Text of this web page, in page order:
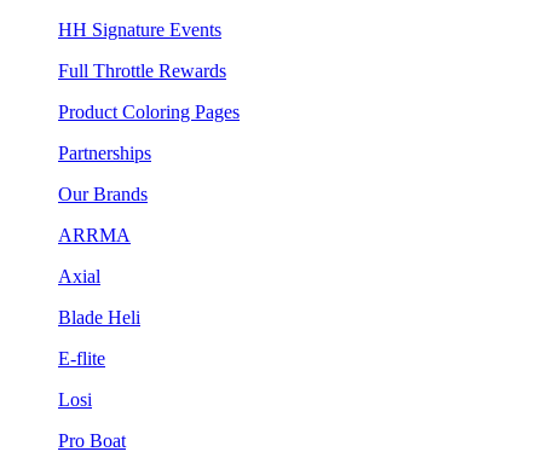
HH Signature Events
Full Throttle Rewards
Product Coloring Pages
Partnerships
Our Brands
ARRMA
Axial
Blade Heli
E-flite
Losi
Pro Boat